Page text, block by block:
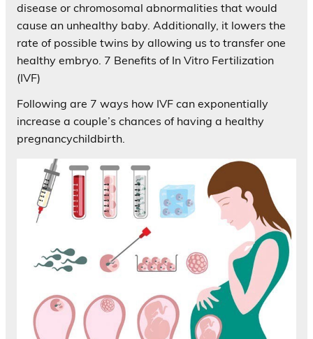
disease or chromosomal abnormalities that would
cause an unhealthy baby. Additionally, it lowers the
rate of possible twins by allowing us to transfer one
healthy embryo. 7 Benefits of In Vitro Fertilization
(IVF)
Following are 7 ways how IVF can exponentially
increase a couple’s chances of having a healthy
pregnancychildbirth.